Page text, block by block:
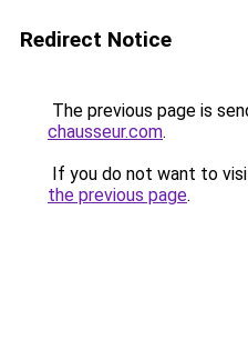
Redirect Notice
The previous page is
chausseur.com.
If you do not want to
the previous page.